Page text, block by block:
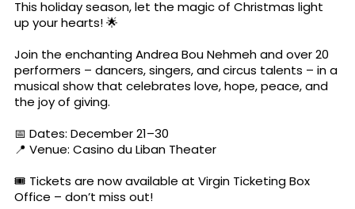
This holiday season, let the magic of Christmas light
up your hearts! 🌟
Join the enchanting Andrea Bou Nehmeh and over 20
performers – dancers, singers, and circus talents – in a
musical show that celebrates love, hope, peace, and
the joy of giving.
📅 Dates: December 21–30
📍 Venue: Casino du Liban Theater
🎟 Tickets are now available at Virgin Ticketing Box
Office – don’t miss out!